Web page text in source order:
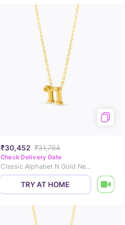
₹30,452 ₹31,764
Check Delivery Date
Classic Alphabet N Gold Necklace
TRY AT HOME